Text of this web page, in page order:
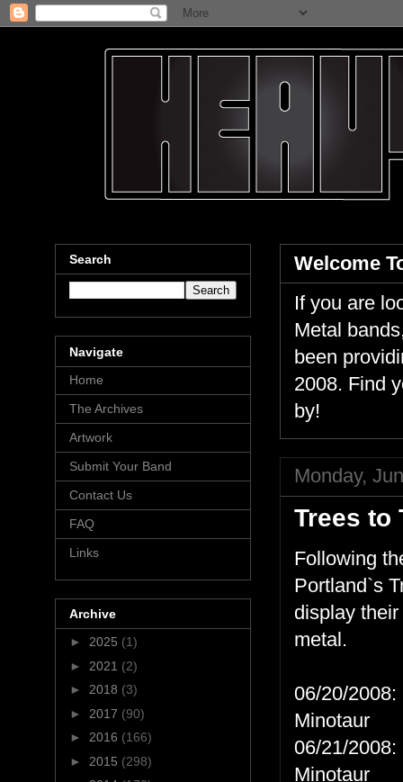
Welcome
If you are
Metal
been
2008. Find
by!
Monday,
Trees to
Following
Portland`s
display
metal.
06/20/
Minotaur
06/21/2008:
Minotaur
Search
Navigate
Home
The Archives
Artwork
Submit Your Band
Contact Us
FAQ
Links
Archive
► 2025 (1)
► 2021 (2)
► 2018 (3)
► 2017 (90)
► 2016 (166)
► 2015 (298)